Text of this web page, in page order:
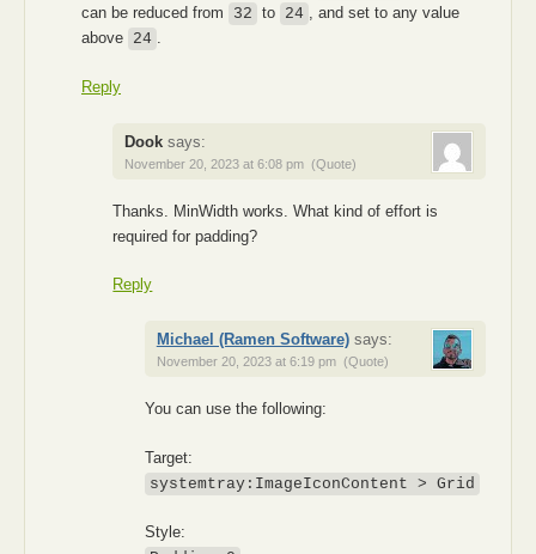
can be reduced from
32 to 24 , and set to any value
above 24 .
Reply
Dook says:
November 20, 2023 at 6:08 pm (Quote)
Thanks. MinWidth works. What kind of effort is
required for padding?
Reply
Michael (Ramen Software) says:
November 20, 2023 at 6:19 pm (Quote)
You can use the following:
Target:
systemtray:ImageIconContent > Grid
Style: